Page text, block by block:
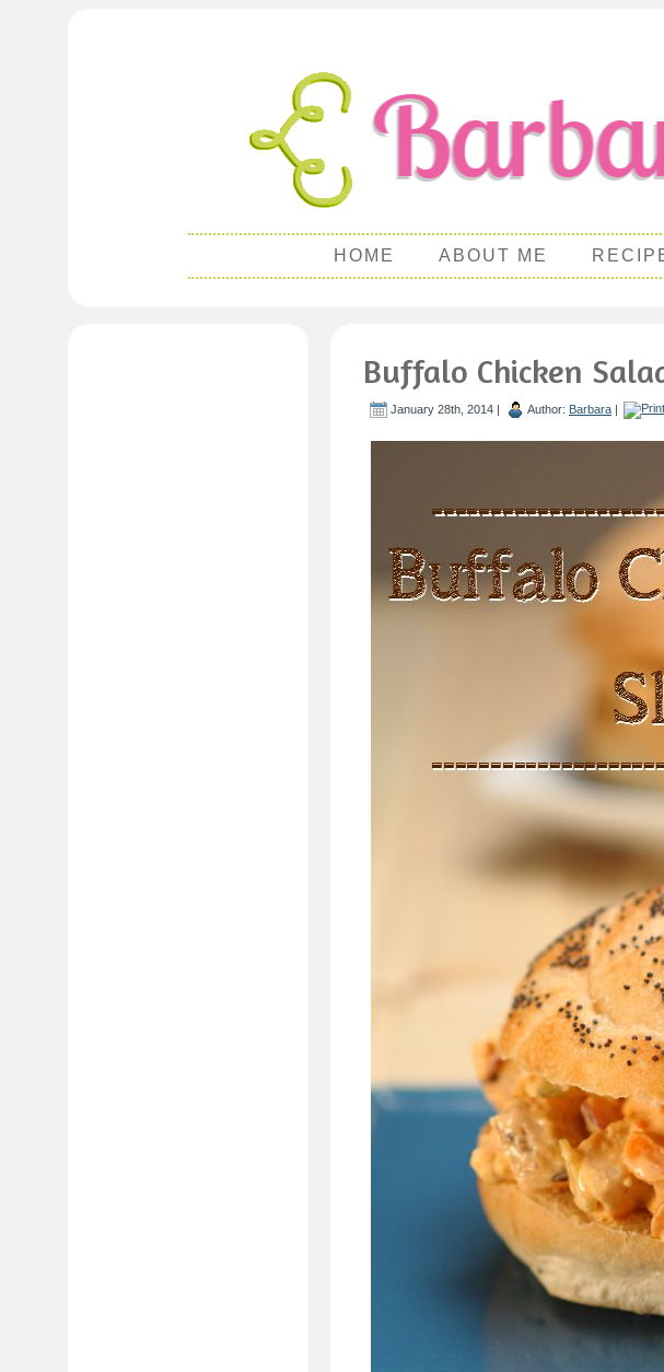
HOME ABOUT ME
Buffalo Chicken
January 28th, 2014 | Author: Barbara |